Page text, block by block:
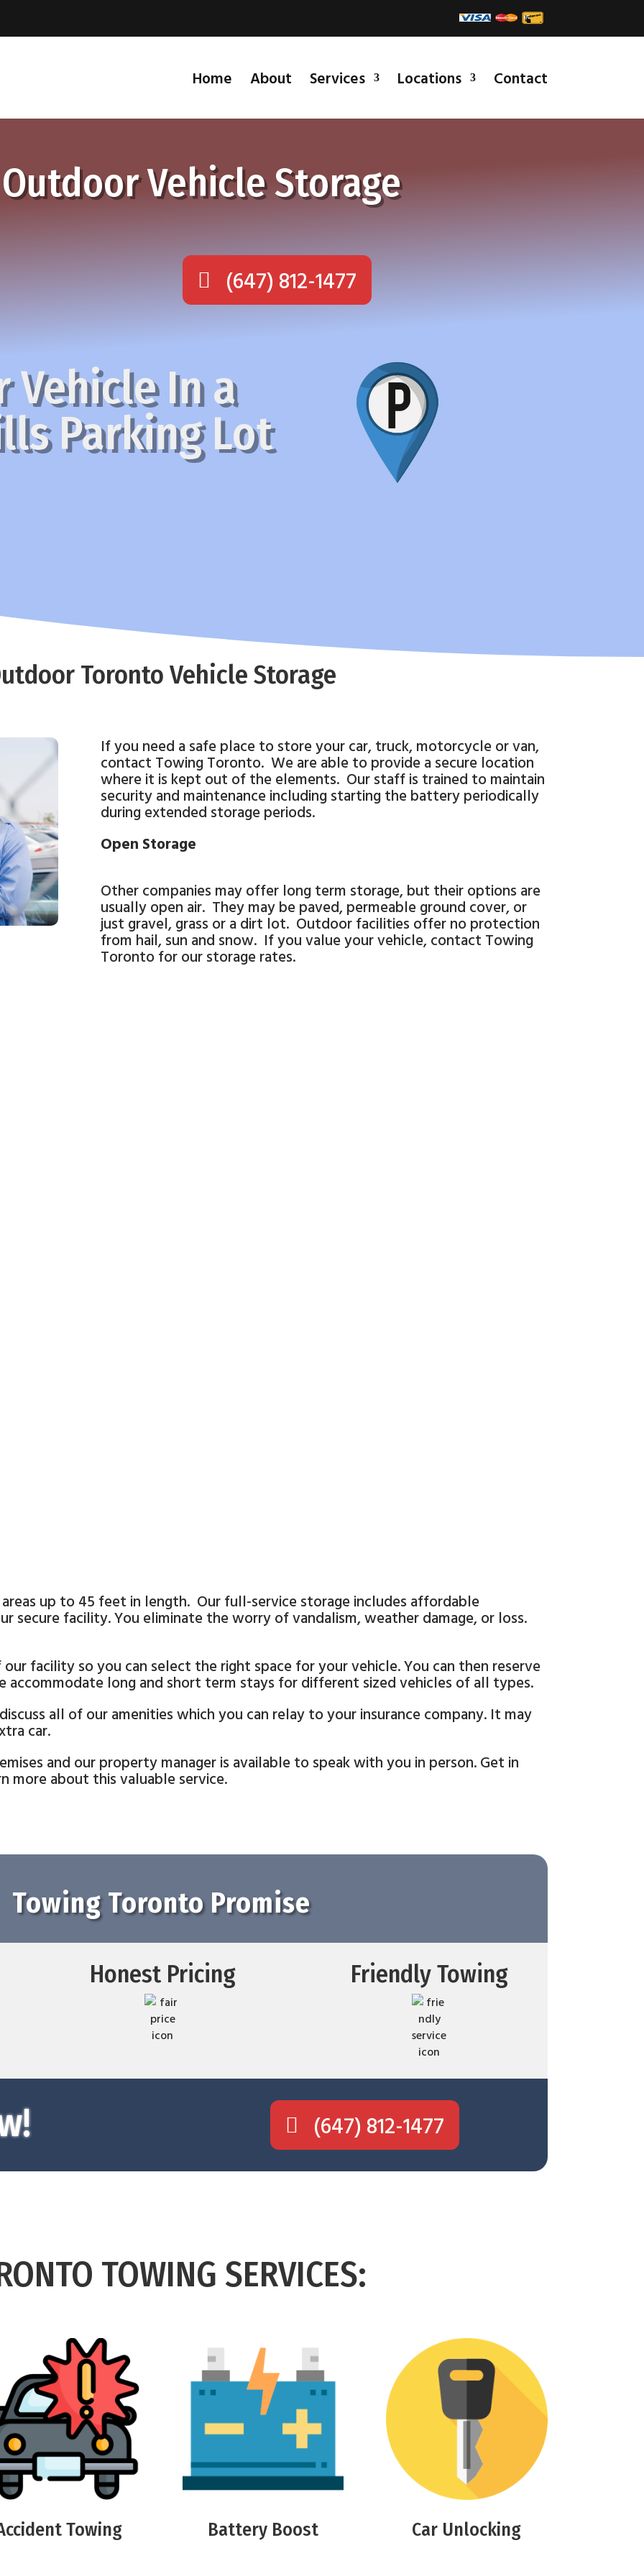
Home About Services Locations Contact
Vehicle Storage
(647) 812-1477
Vehicle In a
Parking Lot
Toronto Vehicle Storage
If you need a safe place to store your car, truck, motorcycle or van,
contact Towing Toronto. We are able to provide a secure location
where it is kept out of the elements. Our staff is trained to maintain
security and maintenance including starting the battery periodically
during extended storage periods.
Open Storage
Other companies may offer long term storage, but their options are
usually open air. They may be paved, permeable ground cover, or
just gravel, grass or a dirt lot. Outdoor facilities offer no protection
from hail, sun and snow. If you value your vehicle, contact Towing
Toronto for our storage rates.
up to 45 feet in length. Our full-service storage includes affordable
secure facility. You eliminate the worry of vandalism, weather damage, or loss.
facility so you can select the right space for your vehicle. You can then reserve
accommodate long and short term stays for different sized vehicles of all types.
all of our amenities which you can relay to your insurance company. It may
car.
and our property manager is available to speak with you in person. Get in
about this valuable service.
Towing Toronto Promise
Honest Pricing Friendly Towing
(647) 812-1477
TOWING SERVICES:
Towing Battery Boost Car Unlocking